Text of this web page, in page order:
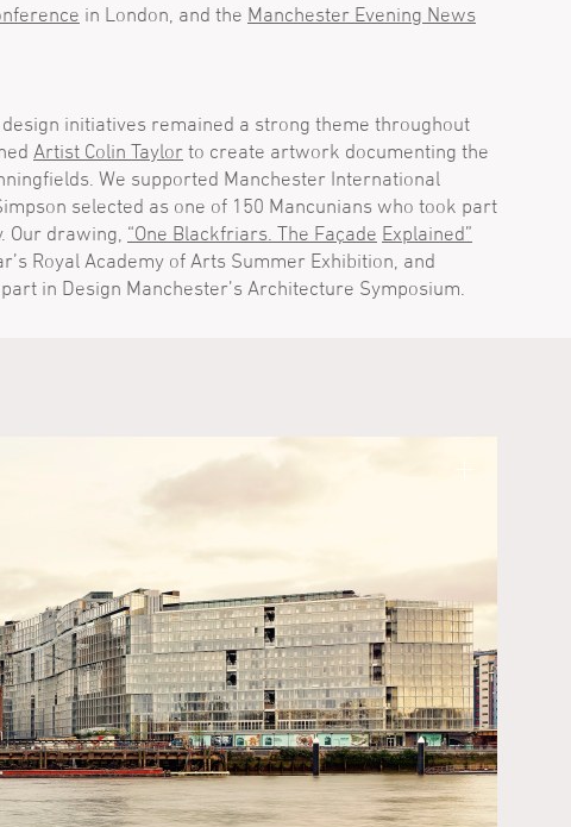
in London, and the Manchester Evening News
initiatives remained a strong theme throughout
Artist Colin Taylor to create artwork documenting the
We supported Manchester International
selected as one of 150 Mancunians who took part
Our drawing, “One Blackfriars. The Façade Explained”
Royal Academy of Arts Summer Exhibition, and
in Design Manchester’s Architecture Symposium.